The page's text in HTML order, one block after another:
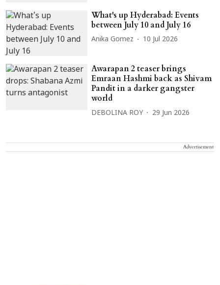
What's up Hyderabad: Events
between July 10 and July 16
Anika Gomez 10 Jul 2026
Awarapan 2 teaser brings
Emraan Hashmi back as Shivam
Pandit in a darker gangster
world
DEBOLINA ROY 29 Jun 2026
Advertisement